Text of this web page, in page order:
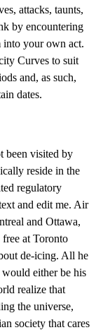
attacks, taunts,
by encountering
into your own act.
Curves to suit
and, as such,
dates.
been visited by
reside in the
regulatory
and edit me. Air
and Ottawa,
at Toronto
de-icing. All he
either be his
realize that
the universe,
society that cares